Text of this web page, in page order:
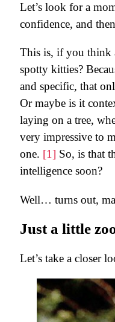
Let’s look for a
confidence, and
This is, if you think
spotty kitties?
and specific, that
Or maybe is it
laying on a tree,
very impressive to
one. [1] So, is that
intelligence soon?
Well… turns out,
Just a little
Let’s take a closer